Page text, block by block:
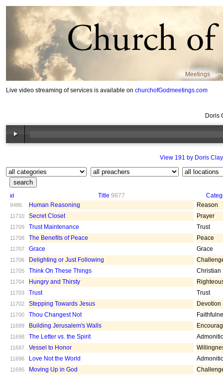
Meetings
Live video streaming of services is available on churchofGodmeetings.com
Doris
View 191 by Doris Clay
id Title 9877
8486 Human Reasoning Reason
11710 Secret Closet Prayer
11709 Trust Maintenance Trust
11708 The Benefits of Peace Peace
11707 Grace Grace
11706 Delighting or Just Following
11705 Think On These Things Christian
11704 Hungry and Thirsty
11703 Trust Trust
11702 Stepping Towards Jesus Devotion
11700 Thou Changest Not
11699 Building Jerusalem's Walls
11698 The Letter vs. the Spirit
11697 Vessel to Honor
11696 Love Not the World
11695 Moving Up in God